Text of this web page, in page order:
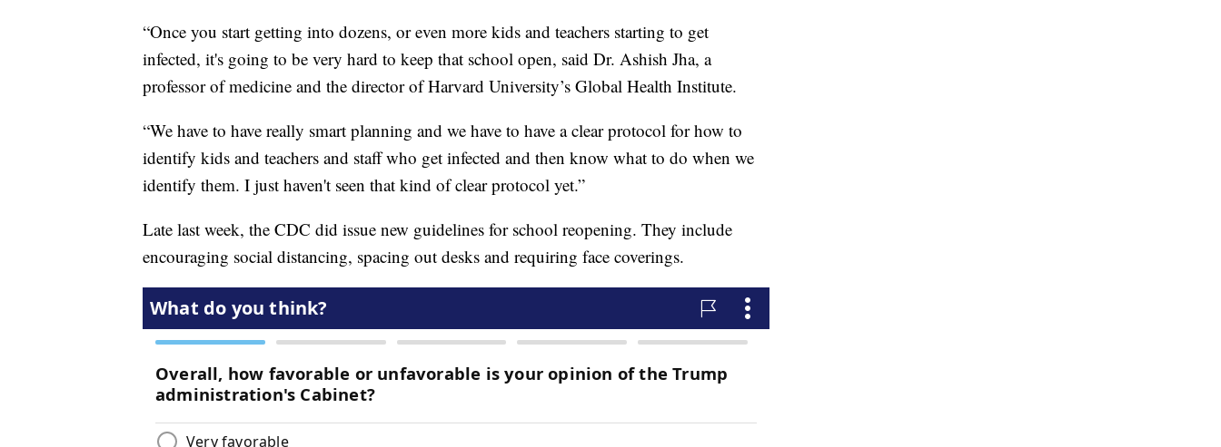
“Once you start getting into dozens, or even more kids and teachers starting to get
infected, it's going to be very hard to keep that school open, said Dr. Ashish Jha, a
professor of medicine and the director of Harvard University’s Global Health Institute.
“We have to have really smart planning and we have to have a clear protocol for how to
identify kids and teachers and staff who get infected and then know what to do when we
identify them. I just haven't seen that kind of clear protocol yet.”
Late last week, the CDC did issue new guidelines for school reopening. They include
encouraging social distancing, spacing out desks and requiring face coverings.